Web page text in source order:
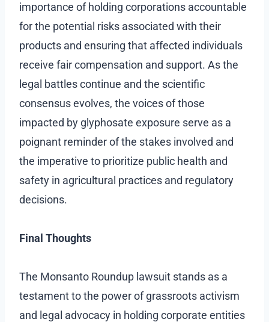
importance of holding corporations accountable
for the potential risks associated with their
products and ensuring that affected individuals
receive fair compensation and support. As the
legal battles continue and the scientific
consensus evolves, the voices of those
impacted by glyphosate exposure serve as a
poignant reminder of the stakes involved and
the imperative to prioritize public health and
safety in agricultural practices and regulatory
decisions.
Final Thoughts
The Monsanto Roundup lawsuit stands as a
testament to the power of grassroots activism
and legal advocacy in holding corporate entities